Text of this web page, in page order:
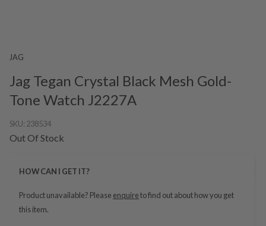
JAG
Jag Tegan Crystal Black Mesh Gold-
Tone Watch J2227A
SKU: 238534
Out Of Stock
HOW CAN I GET IT?
Product unavailable? Please enquireto find out about how you get
this item.